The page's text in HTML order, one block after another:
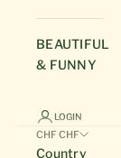
BEAUTIFUL
& FUNNY
LOGIN
CHF CHF
Country